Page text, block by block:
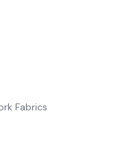
Fabrics